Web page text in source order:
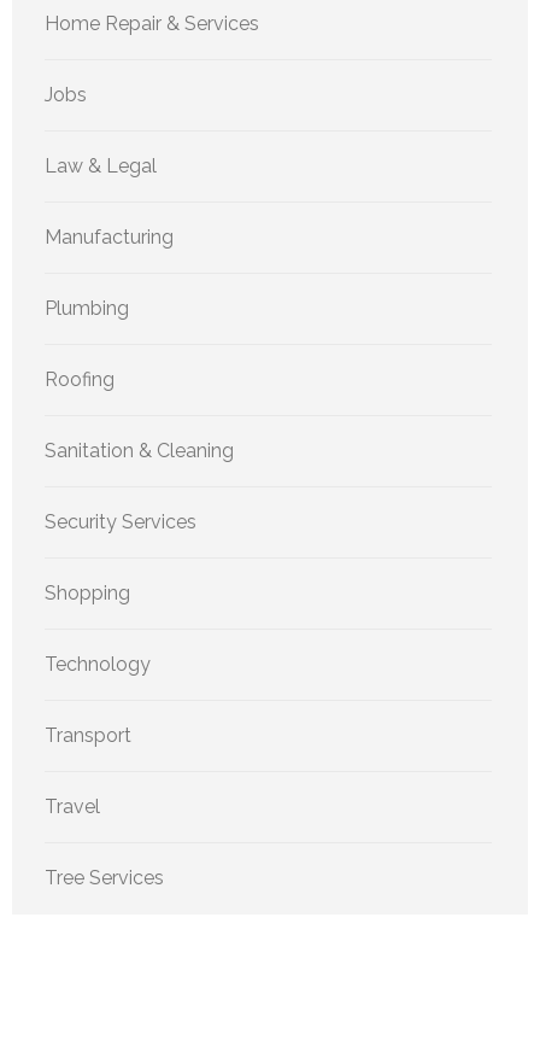
Home Repair & Services
Jobs
Law & Legal
Manufacturing
Plumbing
Roofing
Sanitation & Cleaning
Security Services
Shopping
Technology
Transport
Travel
Tree Services